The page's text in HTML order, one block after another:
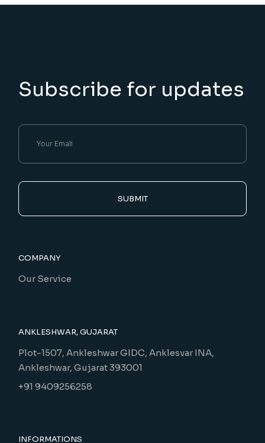
Subscribe for updates
SUBMIT
COMPANY
Our Service
ANKLESHWAR, GUJARAT
Plot-1507, Ankleshwar GIDC, Anklesvar INA,
Ankleshwar, Gujarat 393001
+91 9409256258
INFORMATIONS